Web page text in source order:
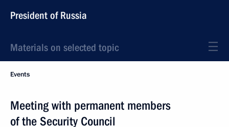
President of Russia
Materials on selected topic
Events
Meeting with permanent members
of the Security Council